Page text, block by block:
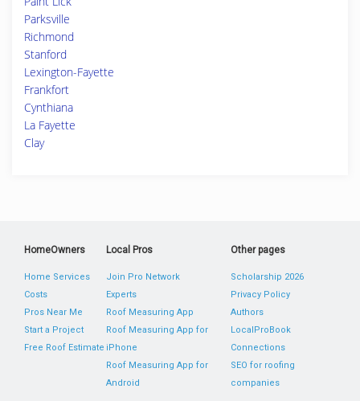
Parksville
Richmond
Stanford
Lexington-Fayette
Frankfort
Cynthiana
La Fayette
Clay
HomeOwners
Home Services
Costs
Pros Near Me
Start a Project
Free Roof Estimate
Local Pros
Join Pro Network
Experts
Roof Measuring App
Roof Measuring App for
iPhone
Roof Measuring App for
Android
Other pages
Scholarship 2026
Privacy Policy
Authors
LocalProBook
Connections
SEO for roofing
companies